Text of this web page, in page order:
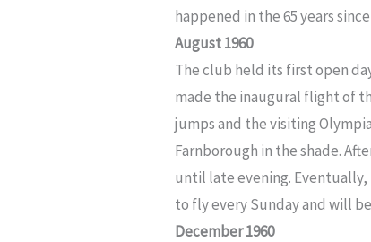
happened in the 65 years
August 1960
The club held its first open
made the inaugural flight of
jumps and the visiting
Farnborough in the shade.
until late evening. Eventually,
to fly every Sunday and will
December 1960